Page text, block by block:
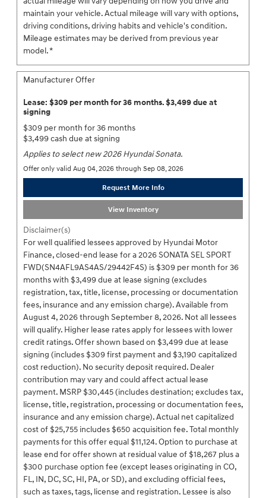
maintain your vehicle. Actual mileage will vary with options,
driving conditions, driving habits and vehicle's condition.
Mileage estimates may be derived from previous year
model. *
Manufacturer Offer
Lease: $309 per month for 36 months. $3,499 due at
signing
$309 per month for 36 months
$3,499 cash due at signing
Applies to select new 2026 Hyundai Sonata.
Offer only valid Aug 04, 2026 through Sep 08, 2026
Request More Info
View Inventory
Disclaimer(s)
For well qualified lessees approved by Hyundai Motor
Finance, closed-end lease for a 2026 SONATA SEL SPORT
FWD(SN4AFL9AS4AS/29442F4S) is $309 per month for 36
months with $3,499 due at lease signing (excludes
registration, tax, title, license, processing or documentation
fees, insurance and any emission charge). Available from
August 4, 2026 through September 8, 2026. Not all lessees
will qualify. Higher lease rates apply for lessees with lower
credit ratings. Offer shown based on $3,499 due at lease
signing (includes $309 first payment and $3,190 capitalized
cost reduction). No security deposit required. Dealer
contribution may vary and could affect actual lease
payment. MSRP $30,445 (includes destination; excludes tax,
license, title, registration, processing or documentation fees,
insurance and any emission charge). Actual net capitalized
cost of $25,755 includes $650 acquisition fee. Total monthly
payments for this offer equal $11,124. Option to purchase at
lease end for offer shown at residual value of $18,267 plus a
$300 purchase option fee (except leases originating in CO,
FL, IN, DC, SC, HI, PA, or SD), and excluding official fees,
such as taxes, tags, license and registration. Lessee is also